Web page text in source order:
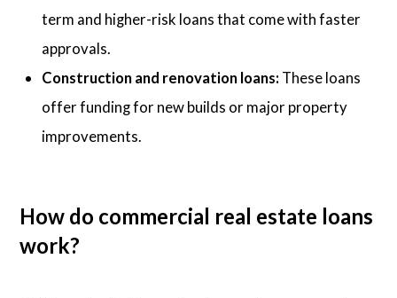
term and higher-risk loans that come with faster
approvals.
Construction and renovation loans: These loans
offer funding for new builds or major property
improvements.
How do commercial real estate loans
work?